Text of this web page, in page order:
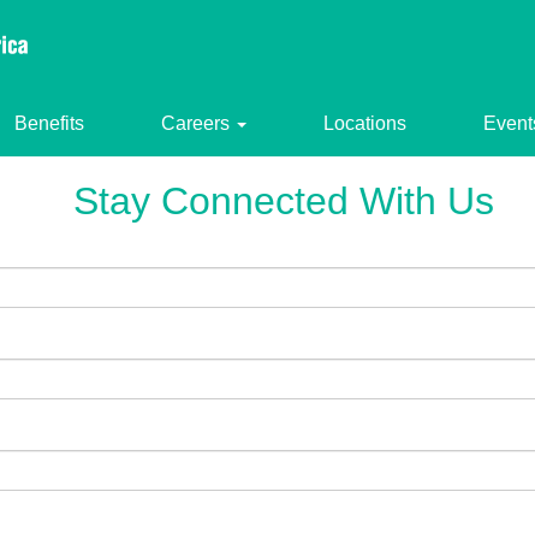
Benefits Careers Locations
Stay Connected With Us